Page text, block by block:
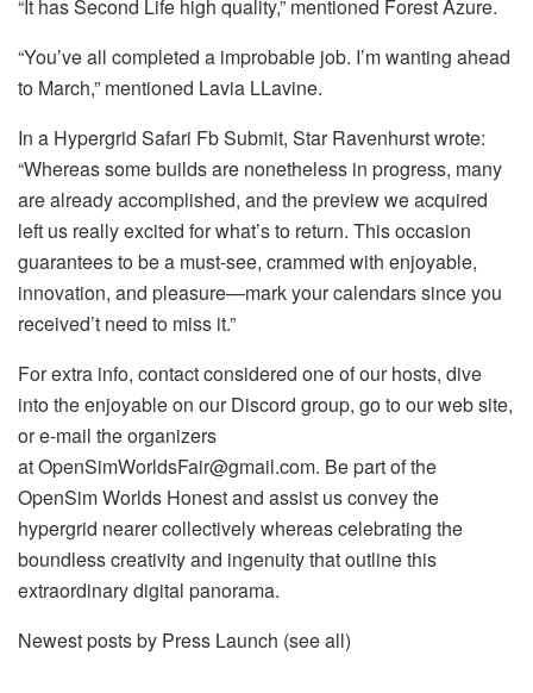
“It has Second Life high quality,” mentioned Forest Azure.
“You’ve all completed a improbable job. I’m wanting ahead
to March,” mentioned Lavia LLavine.
In a Hypergrid Safari Fb Submit, Star Ravenhurst wrote:
“Whereas some builds are nonetheless in progress, many
are already accomplished, and the preview we acquired
left us really excited for what’s to return. This occasion
guarantees to be a must-see, crammed with enjoyable,
innovation, and pleasure—mark your calendars since you
received’t need to miss it.”
For extra info, contact considered one of our hosts, dive
into the enjoyable on our Discord group, go to our web site,
or e-mail the organizers
at OpenSimWorldsFair@gmail.com. Be part of the
OpenSim Worlds Honest and assist us convey the
hypergrid nearer collectively whereas celebrating the
boundless creativity and ingenuity that outline this
extraordinary digital panorama.
Newest posts by Press Launch (see all)